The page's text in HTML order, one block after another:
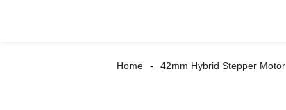
Home 42mm Hybrid Stepper Motor